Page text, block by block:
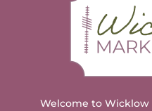
Welcome to